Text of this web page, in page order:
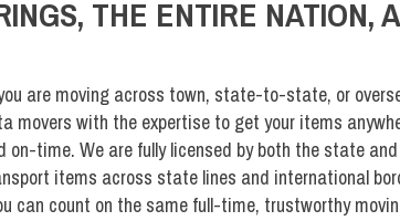
THE ENTIRE NATION,
are moving across town, state-to-state, or
movers with the expertise to get your items
on-time. We are fully licensed by both the state
items across state lines and international
can count on the same full-time, trustworthy